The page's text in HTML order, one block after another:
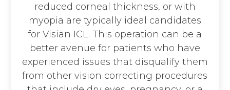
reduced corneal thickness, or with
myopia are typically ideal candidates
for Visian ICL. This operation can be a
better avenue for patients who have
experienced issues that disqualify them
from other vision correcting procedures